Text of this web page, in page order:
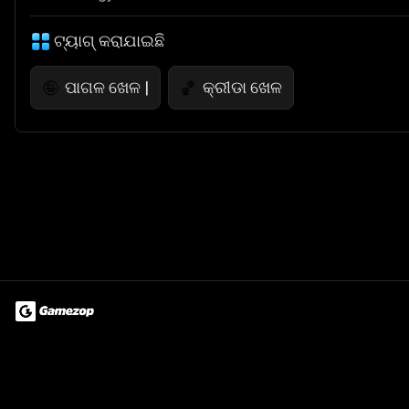
ଟ୍ୟାଗ୍ କରାଯାଇଛି
🤪 ପାଗଳ ଖେଳ | 🏀 କ୍ରୀଡା ଖେଳ